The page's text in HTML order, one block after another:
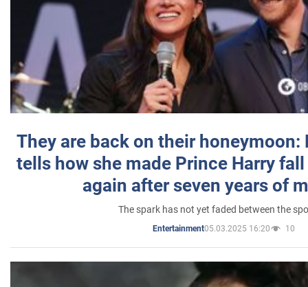
They are back on their honeymoon:
tells how she made Prince Harry
again after seven years of
The spark has not yet faded between the
Entertainment05.03.2025 16:20 10